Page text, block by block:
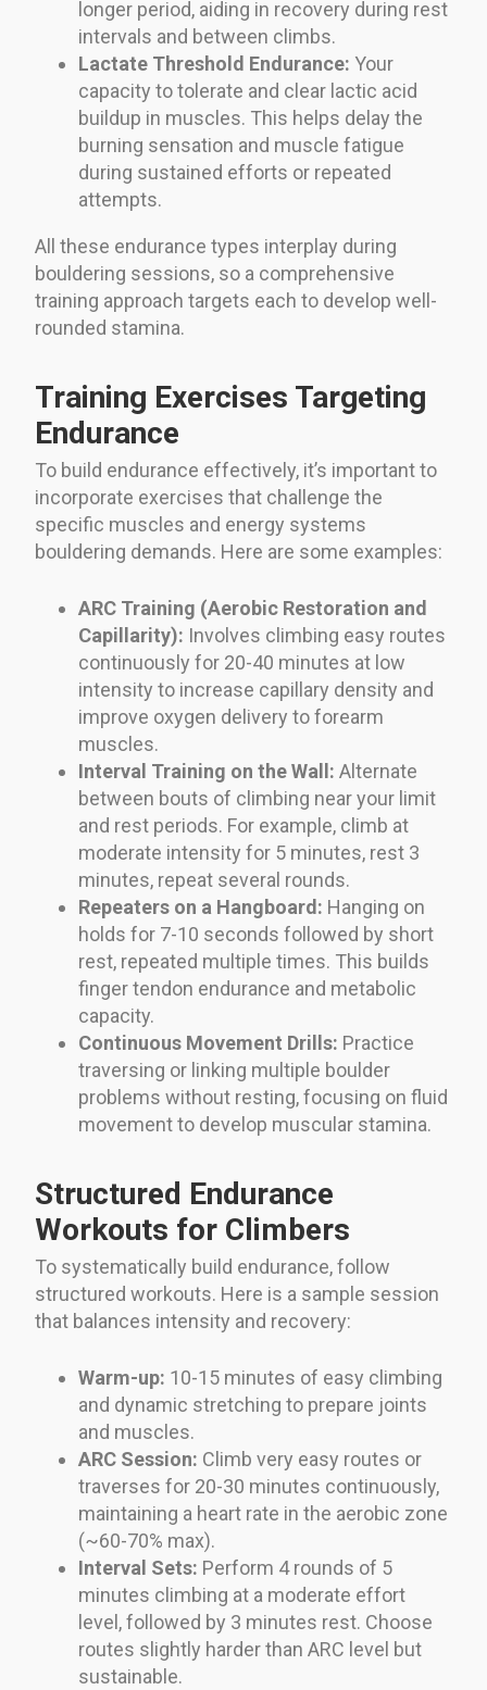
longer period, aiding in recovery during rest
intervals and between climbs.
Lactate Threshold Endurance: Your
capacity to tolerate and clear lactic acid
buildup in muscles. This helps delay the
burning sensation and muscle fatigue
during sustained efforts or repeated
attempts.
All these endurance types interplay during
bouldering sessions, so a comprehensive
training approach targets each to develop well-
rounded stamina.
Training Exercises Targeting
Endurance
To build endurance effectively, it’s important to
incorporate exercises that challenge the
specific muscles and energy systems
bouldering demands. Here are some examples:
ARC Training (Aerobic Restoration and
Capillarity): Involves climbing easy routes
continuously for 20-40 minutes at low
intensity to increase capillary density and
improve oxygen delivery to forearm
muscles.
Interval Training on the Wall: Alternate
between bouts of climbing near your limit
and rest periods. For example, climb at
moderate intensity for 5 minutes, rest 3
minutes, repeat several rounds.
Repeaters on a Hangboard: Hanging on
holds for 7-10 seconds followed by short
rest, repeated multiple times. This builds
finger tendon endurance and metabolic
capacity.
Continuous Movement Drills: Practice
traversing or linking multiple boulder
problems without resting, focusing on fluid
movement to develop muscular stamina.
Structured Endurance
Workouts for Climbers
To systematically build endurance, follow
structured workouts. Here is a sample session
that balances intensity and recovery:
Warm-up: 10-15 minutes of easy climbing
and dynamic stretching to prepare joints
and muscles.
ARC Session: Climb very easy routes or
traverses for 20-30 minutes continuously,
maintaining a heart rate in the aerobic zone
(~60-70% max).
Interval Sets: Perform 4 rounds of 5
minutes climbing at a moderate effort
level, followed by 3 minutes rest. Choose
routes slightly harder than ARC level but
sustainable.